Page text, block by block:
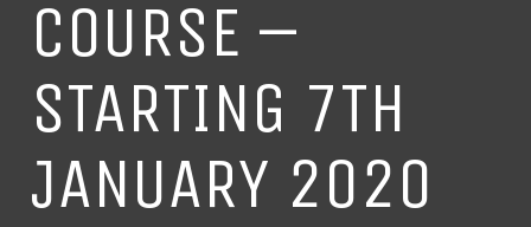
COURSE –
STARTING 7TH
JANUARY 2020